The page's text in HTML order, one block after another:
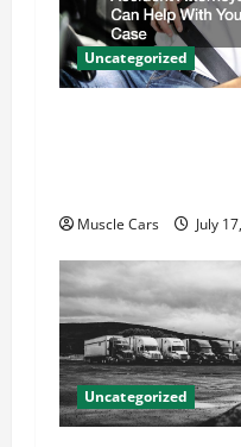
Uncategorized
Muscle Cars July
Uncategorized